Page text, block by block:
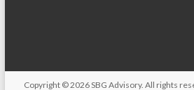
Copyright © 2026SBG Advisory. All rights